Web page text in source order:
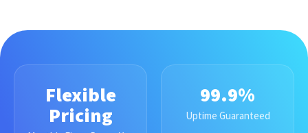
Flexible
Pricing
99.9%
Uptime Guaranteed